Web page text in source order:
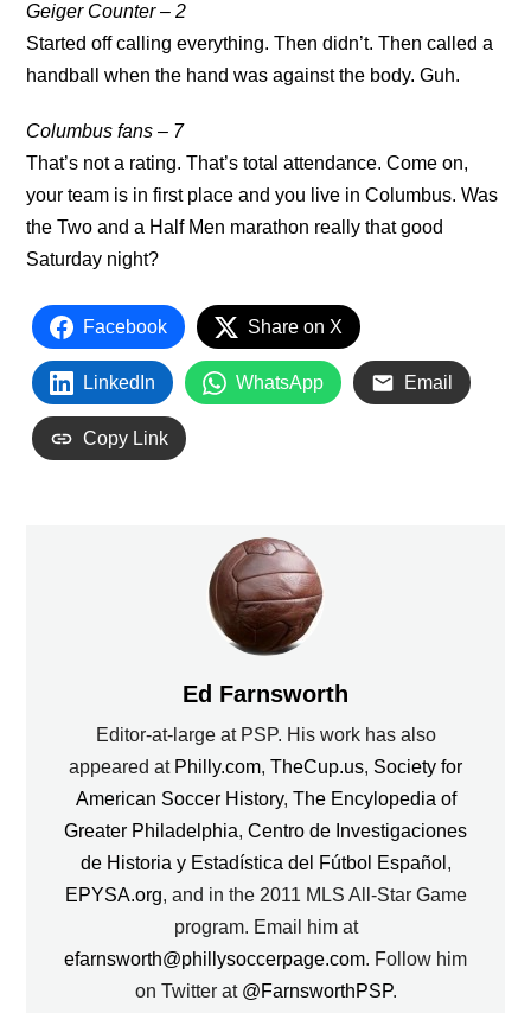
Geiger Counter – 2
Started off calling everything. Then didn’t. Then called a
handball when the hand was against the body. Guh.
Columbus fans – 7
That’s not a rating. That’s total attendance. Come on,
your team is in first place and you live in Columbus. Was
the Two and a Half Men marathon really that good
Saturday night?
Facebook Share on X
LinkedIn WhatsApp Email
Copy Link
Ed Farnsworth
Editor-at-large at PSP. His work has also
appeared at Philly.com, TheCup.us, Society for
American Soccer History, The Encylopedia of
Greater Philadelphia, Centro de Investigaciones
de Historia y Estadística del Fútbol Español ,
EPYSA.org, and in the 2011 MLS All-Star Game
program. Email him at
efarnsworth@phillysoccerpage.com. Follow him
on Twitter at @FarnsworthPSP.